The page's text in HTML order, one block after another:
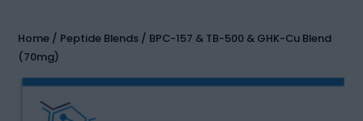
Home / Peptide Blends / BPC-157 & TB-500 & GHK-Cu Blend
(70mg)